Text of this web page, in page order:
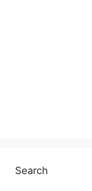
Search